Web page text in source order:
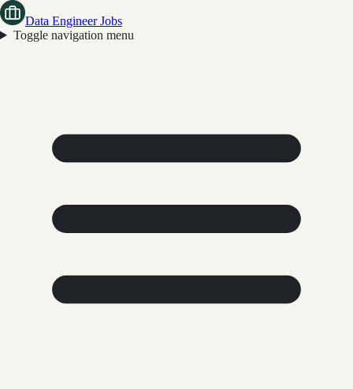
Data Engineer Jobs
Toggle navigation menu